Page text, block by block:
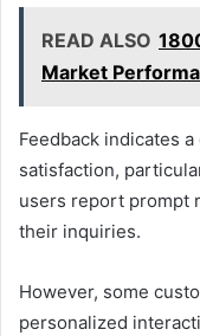
READ ALSO
Market
Feedback indicates
satisfaction,
users report prompt
their inquiries.
However, some
personalized